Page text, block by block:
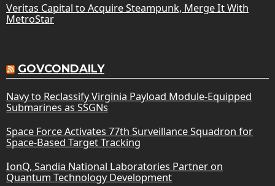
Veritas Capital to Acquire Steampunk, Merge It With
MetroStar
GOVCONDAILY
Navy to Reclassify Virginia Payload Module-Equipped
Submarines as SSGNs
Space Force Activates 77th Surveillance Squadron for
Space-Based Target Tracking
IonQ, Sandia National Laboratories Partner on
Quantum Technology Development